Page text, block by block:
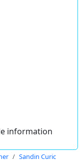
information
Sandin Curic